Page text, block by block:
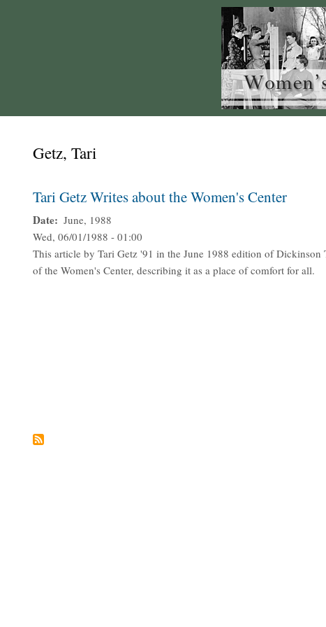
Getz, Tari
Tari Getz Writes about the Women's Center
Date
June, 1988
Wed, 06/01/1988 - 01:00
This article by Tari Getz '91 in the June 1988 edition of Dickinson
of the Women's Center, describing it as a place of comfort for all.